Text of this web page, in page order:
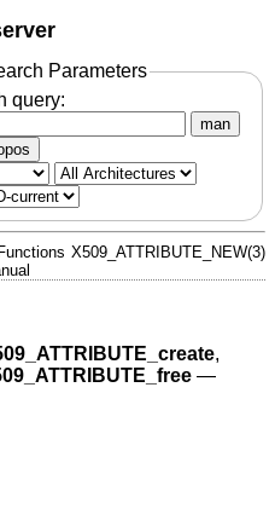
Parameters
query:
man
X509_ATTRIBUTE_NEW(3)
,
—